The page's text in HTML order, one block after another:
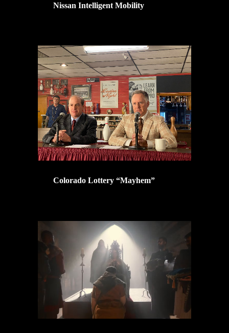
Nissan Intelligent Mobility
Colorado Lottery “Mayhem”